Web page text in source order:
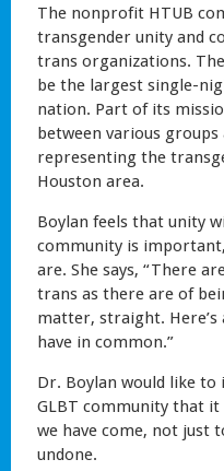
The nonprofit HTUB
transgender unity and
trans organizations.
be the largest single-
nation. Part of its
between various
representing the
Houston area.
Boylan feels that unity
community is
are. She says, “There
trans as there are of
matter, straight. Here’s
have in common.”
Dr. Boylan would like
GLBT community that
we have come, not just
undone.